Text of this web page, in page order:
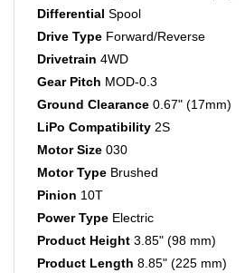
Drive Type Forward/Reverse
Drivetrain 4WD
Gear Pitch MOD-0.3
Ground Clearance 0.67" (17mm)
LiPo Compatibility 2S
Motor Size 030
Motor Type Brushed
Pinion 10T
Power Type
Product Height 3.85" (98 mm)
Product Length 8.85" (225 mm)
Product Weight 8 oz (226.8g)